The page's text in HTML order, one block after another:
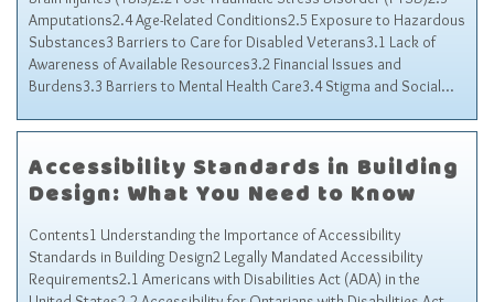
Amputations2.4 Age-Related Conditions2.5 Exposure to Hazardous
Substances3 Barriers to Care for Disabled Veterans3.1 Lack of
Awareness of Available Resources3.2 Financial Issues and
Burdens3.3 Barriers to Mental Health Care3.4 Stigma and Social…
Accessibility Standards in Building
Design: What You Need to Know
Contents1 Understanding the Importance of Accessibility
Standards in Building Design2 Legally Mandated Accessibility
Requirements2.1 Americans with Disabilities Act (ADA) in the